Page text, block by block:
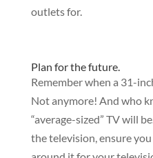
outlets for.
Plan for the future.
Remember when a 31-
Not anymore! And who
“average-sized” TV will
the television, ensure